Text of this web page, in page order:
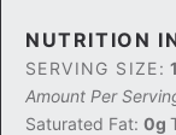
NUTRITION
SERVING SIZE: 1
Amount Per
Saturated Fat: 0g